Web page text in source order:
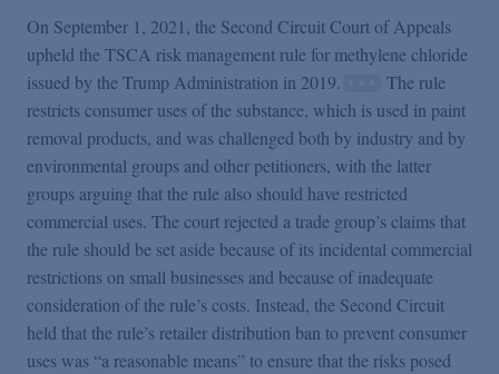
On September 1, 2021, the Second Circuit Court of Appeals
upheld the TSCA risk management rule for methylene chloride
issued by the Trump Administration in 2019.
The rule
restricts consumer uses of the substance, which is used in paint
removal products, and was challenged both by industry and by
environmental groups and other petitioners, with the latter
groups arguing that the rule also should have restricted
commercial uses. The court rejected a trade group’s claims that
the rule should be set aside because of its incidental commercial
restrictions on small businesses and because of inadequate
consideration of the rule’s costs. Instead, the Second Circuit
held that the rule’s retailer distribution ban to prevent consumer
uses was “a reasonable means” to ensure that the risks posed